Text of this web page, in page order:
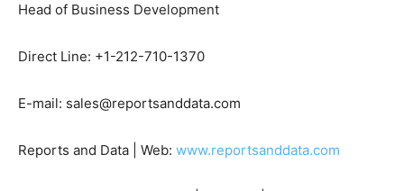
Head of Business Development
Direct Line: +1-212-710-1370
E-mail: sales@reportsanddata.com
Reports and Data | Web: www.reportsanddata.com